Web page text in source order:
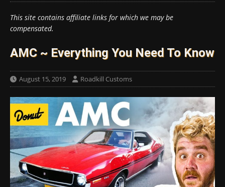
This site contains affiliate links for which we may be
compensated.
AMC ~ Everything You Need To Know
August 15, 2019 Roadkill Customs